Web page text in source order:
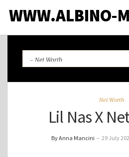
WWW.ALBINO-
Net Worth
Lil Nas X
By Anna Mancini – 29 July